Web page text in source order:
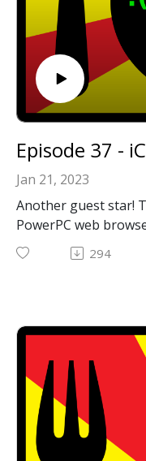
Jan 21, 2023
Another guest star!
PowerPC web
projects. He's is
for providing
was also kind
on here on the
great conversation!
We also discuss
venerable iChat AV
video chat again!
294